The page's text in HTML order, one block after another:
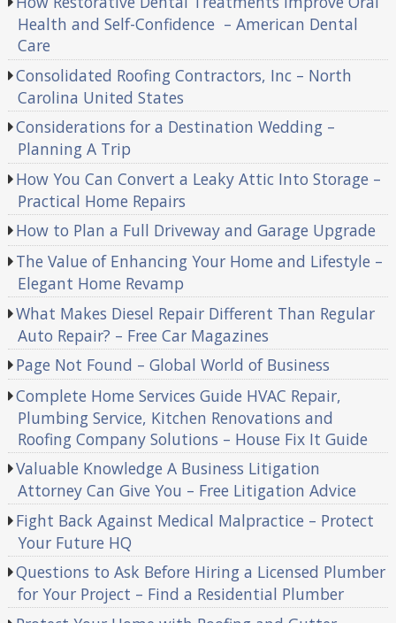
Health and Self-Confidence – American Dental
Care
Consolidated Roofing Contractors, Inc – North
Carolina United States
Considerations for a Destination Wedding –
Planning A Trip
How You Can Convert a Leaky Attic Into Storage –
Practical Home Repairs
How to Plan a Full Driveway and Garage Upgrade
The Value of Enhancing Your Home and Lifestyle –
Elegant Home Revamp
What Makes Diesel Repair Different Than Regular
Auto Repair? – Free Car Magazines
Page Not Found – Global World of Business
Complete Home Services Guide HVAC Repair,
Plumbing Service, Kitchen Renovations and
Roofing Company Solutions – House Fix It Guide
Valuable Knowledge A Business Litigation
Attorney Can Give You – Free Litigation Advice
Fight Back Against Medical Malpractice – Protect
Your Future HQ
Questions to Ask Before Hiring a Licensed Plumber
for Your Project – Find a Residential Plumber